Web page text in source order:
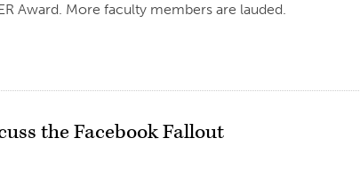
Award. More faculty members are lauded.
the Facebook Fallout